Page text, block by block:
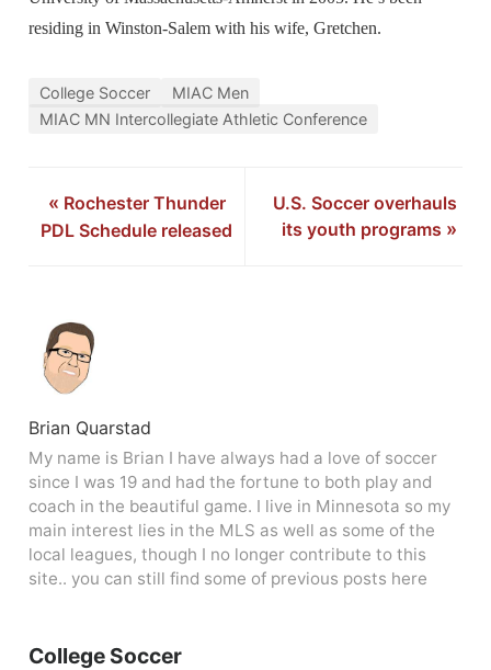
residing in Winston-Salem with his wife, Gretchen.
College Soccer
MIAC Men
MIAC MN Intercollegiate Athletic Conference
« Rochester Thunder
PDL Schedule released
U.S. Soccer overhauls
its youth programs »
Brian Quarstad
My name is Brian I have always had a love of soccer
since I was 19 and had the fortune to both play and
coach in the beautiful game. I live in Minnesota so my
main interest lies in the MLS as well as some of the
local leagues, though I no longer contribute to this
site.. you can still find some of previous posts here
College Soccer